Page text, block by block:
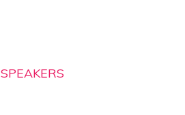
SPEAKERS